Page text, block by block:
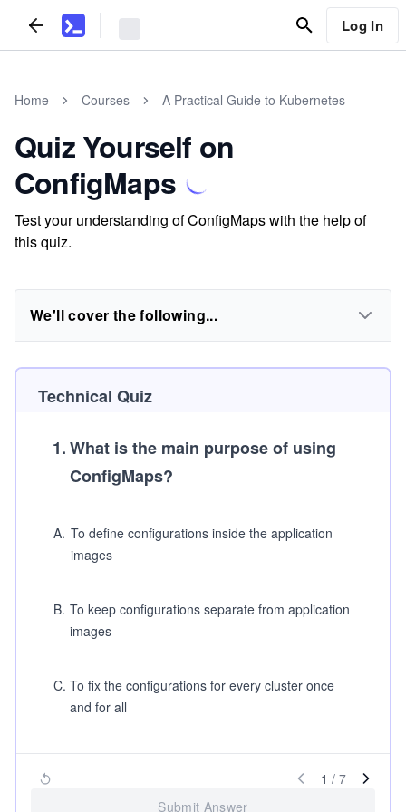
Log In
Home Courses A Practical Guide to Kubernetes
Quiz Yourself on
ConfigMaps
Test your understanding of ConfigMaps with the help of
this quiz.
We'll cover the following...
Technical Quiz
1.What is the main purpose of using
ConfigMaps?
A. To define configurations inside the application
images
B. To keep configurations separate from application
images
C. To fix the configurations for every cluster once
and for all
1 / 7
Submit Answer